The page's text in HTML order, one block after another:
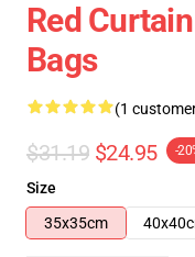
Red
Bags
(1
$31.19 $24.95 -
Size
35x35cm